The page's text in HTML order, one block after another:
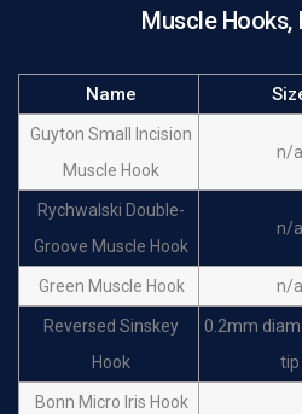
Muscle Hooks,
Name
Guyton Small Incision
Muscle Hook
n/a
Rychwalski Double-
Groove Muscle Hook
n/a
Green Muscle Hook n/a
Reversed Sinskey
Hook
0.2mm
tip
Bonn Micro Iris Hook